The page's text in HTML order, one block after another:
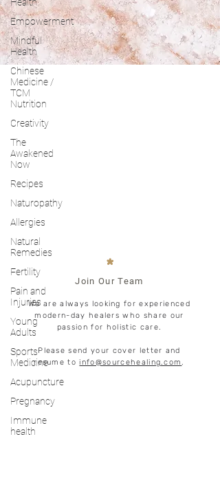
Empowerment
Mindful
Health
Chinese
Medicine /
TCM
Nutrition
Creativity
The
Awakened
Now
Recipes
Naturopathy
Allergies
Natural
Remedies
Fertility
Pain and
Injuries
Young
Adults
Sports
Medicine
Acupuncture
Pregnancy
Immune
health
*
Join Our Team
We are always looking for experienced
modern-day healers who share our
passion for holistic care.
Please send your cover letter and
resume toinfo@sourcehealing.com.